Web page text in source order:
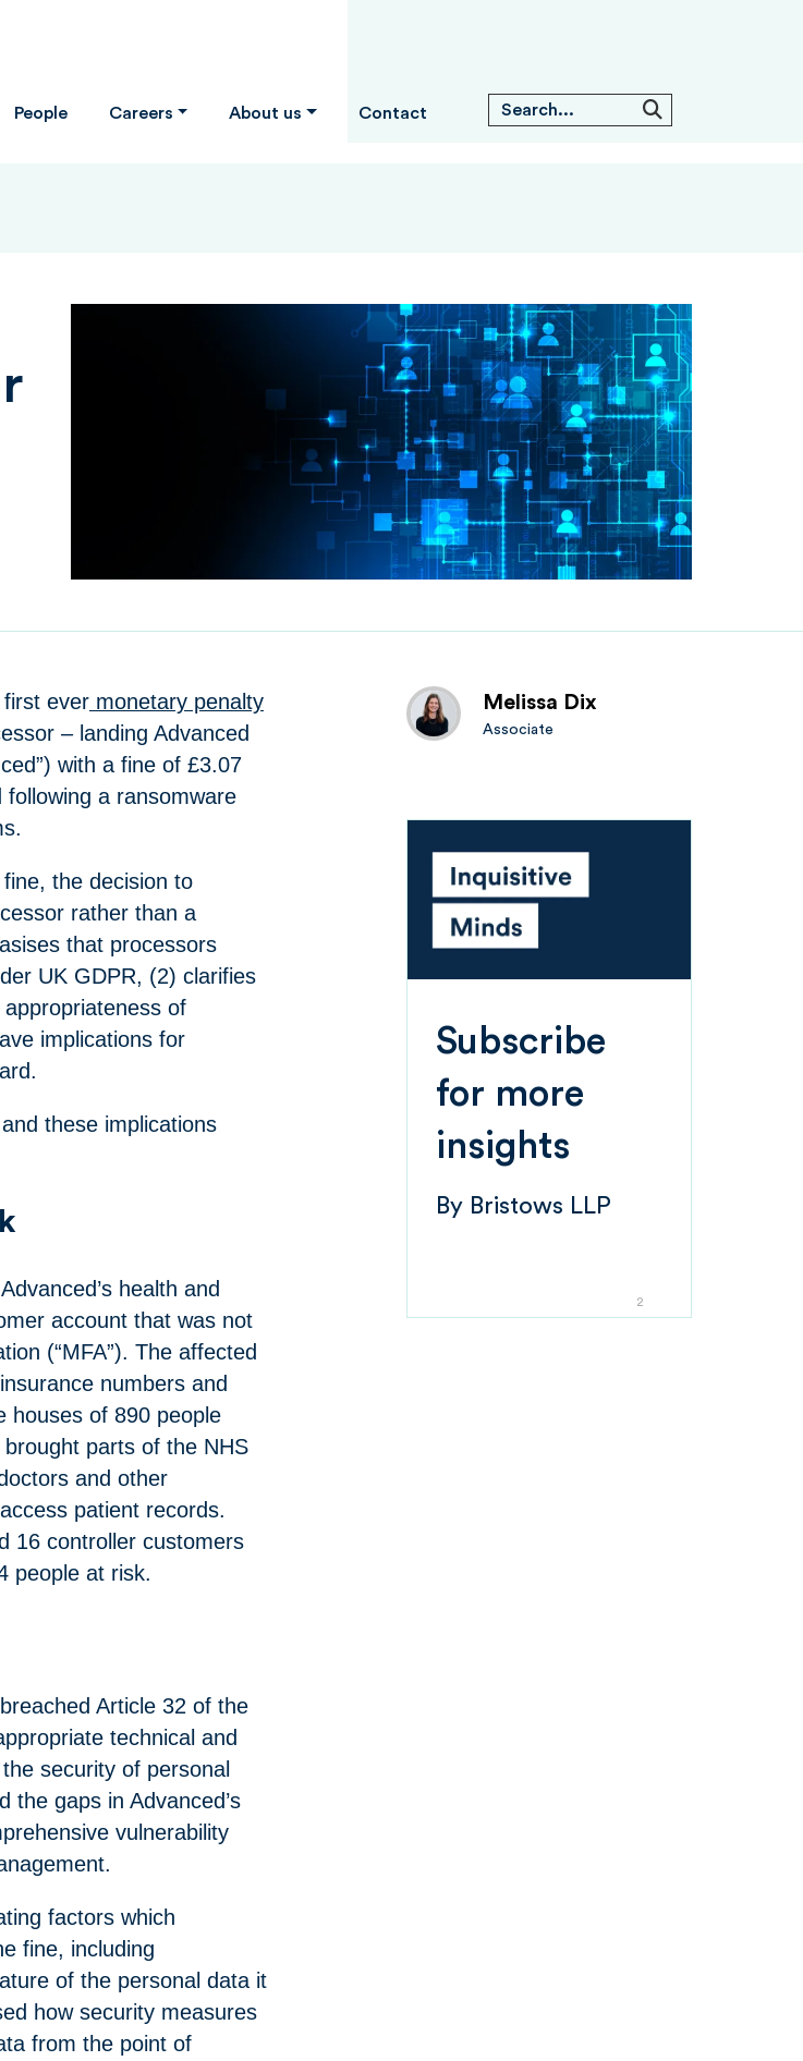
People Careers About us Contact
ever monetary penalty
– landing Advanced
with a fine of £3.07
a ransomware
the decision to
rather than a
that processors
UK GDPR, (2) clarifies
of
implications for
these implications
health and
account that was not
(“MFA”). The affected
numbers and
houses of 890 people
parts of the NHS
and other
patient records.
16 controller customers
people at risk.
Article 32 of the
technical and
security of personal
the gaps in Advanced’s
vulnerability
factors which
fine, including
of the personal data it
how security measures
from the point of
Melissa Dix
Associate
Subscribe
for more
insights
By Bristows LLP
2